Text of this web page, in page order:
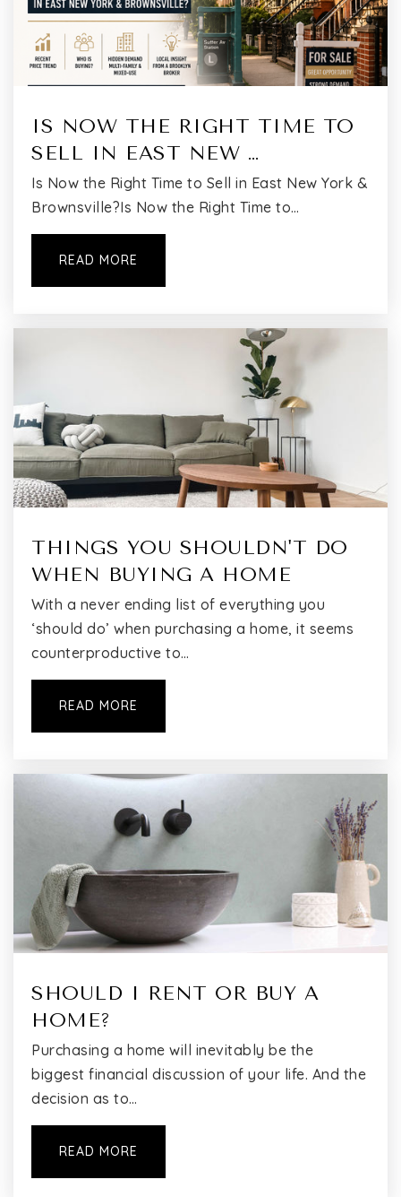
Public PK-3
718-463-2348
Public 9-12
Muslim Center Junior High School
P.S. 24 Andrew Jackson School
718-359-2288
Public KG-5
Flushing Christian School
Private
KG-8
WEBSITE
East-West School of International Studies
Public
6-12
I.S. 237 School
718-353-6464
Public 6-8
718-359-8300
Private 7-12
Active Learning Elementary School (the)
IS NOW THE RIGHT TIME TO
SELL IN EAST NEW …
Is Now the Right Time to Sell in East New York &
Brownsville?Is Now the Right Time to…
READ MORE
THINGS YOU SHOULDN'T DO
WHEN BUYING A HOME
With a never ending list of everything you
‘should do’ when purchasing a home, it seems
counterproductive to…
READ MORE
SHOULD I RENT OR BUY A
HOME?
Purchasing a home will inevitably be the
biggest financial discussion of your life. And the
decision as to…
READ MORE